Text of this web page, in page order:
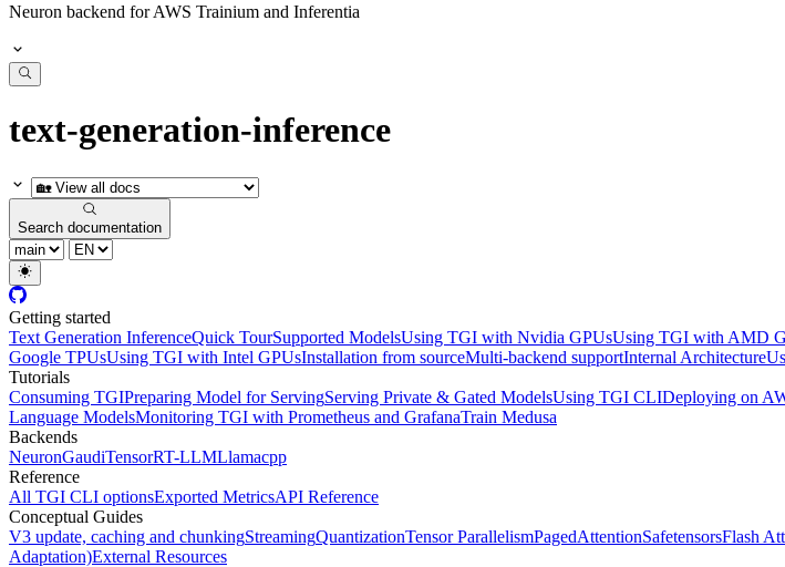
Neuron backend for AWS Trainium and Inferentia
text-generation-inference
Search documentation
Getting started
Text Generation InferenceQuick TourSupported ModelsUsing TGI with Nvidia GPUsUsing TGI with AMD
Google TPUsUsing TGI with Intel GPUsInstallation from sourceMulti-backend supportInternal Architecture
Tutorials
Consuming TGIPreparing Model for ServingServing Private & Gated ModelsUsing TGI CLIDeploying on
Language ModelsMonitoring TGI with Prometheus and GrafanaTrain Medusa
Backends
NeuronGaudiTensorRT-LLMLlamacpp
Reference
All TGI CLI optionsExported MetricsAPI Reference
Conceptual Guides
V3 update, caching and chunkingStreamingQuantizationTensor ParallelismPagedAttentionSafetensorsFlash
Adaptation)External Resources